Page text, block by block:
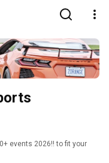
events 2026!! to fit your